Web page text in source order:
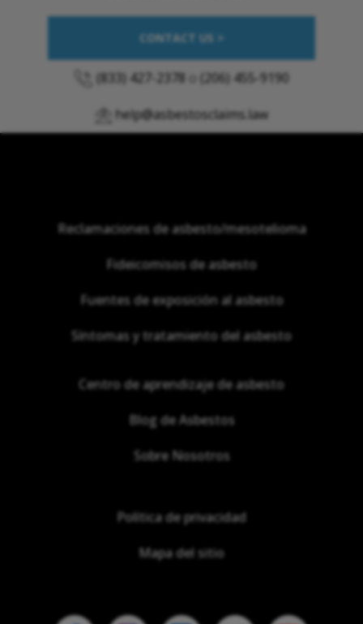
CONTACT US >
(833) 427-2378 (206) 455-9190
help@asbestosclaims.law
Reclamaciones de asbesto/mesotelioma
Fideicomisos de asbesto
Fuentes de exposición al asbesto
Síntomas y tratamiento del asbesto
Centro de aprendizaje de asbesto
Blog de Asbestos
Sobre Nosotros
Política de privacidad
Mapa del sitio